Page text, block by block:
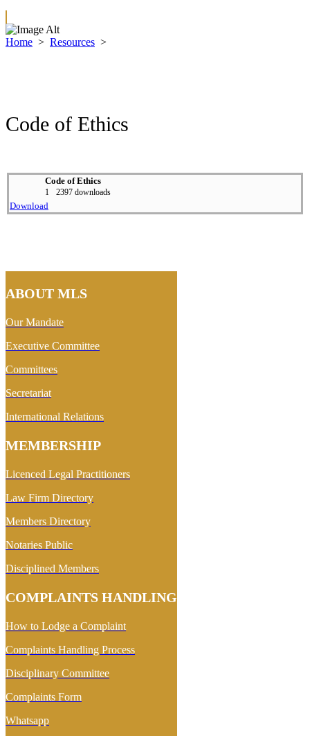
Home > Resources >
Code of Ethics
Code of Ethics
1 2397 downloads
Download
ABOUT MLS
Our Mandate
Executive Committee
Committees
Secretariat
International Relations
MEMBERSHIP
Licenced Legal Practitioners
Law Firm Directory
Members Directory
Notaries Public
Disciplined Members
COMPLAINTS HANDLING
How to Lodge a Complaint
Complaints Handling Process
Disciplinary Committee
Complaints Form
Whatsapp